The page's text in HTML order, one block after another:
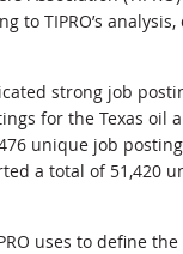
to TIPRO’s
strong job
for the Texas
unique job
a total of
uses to define